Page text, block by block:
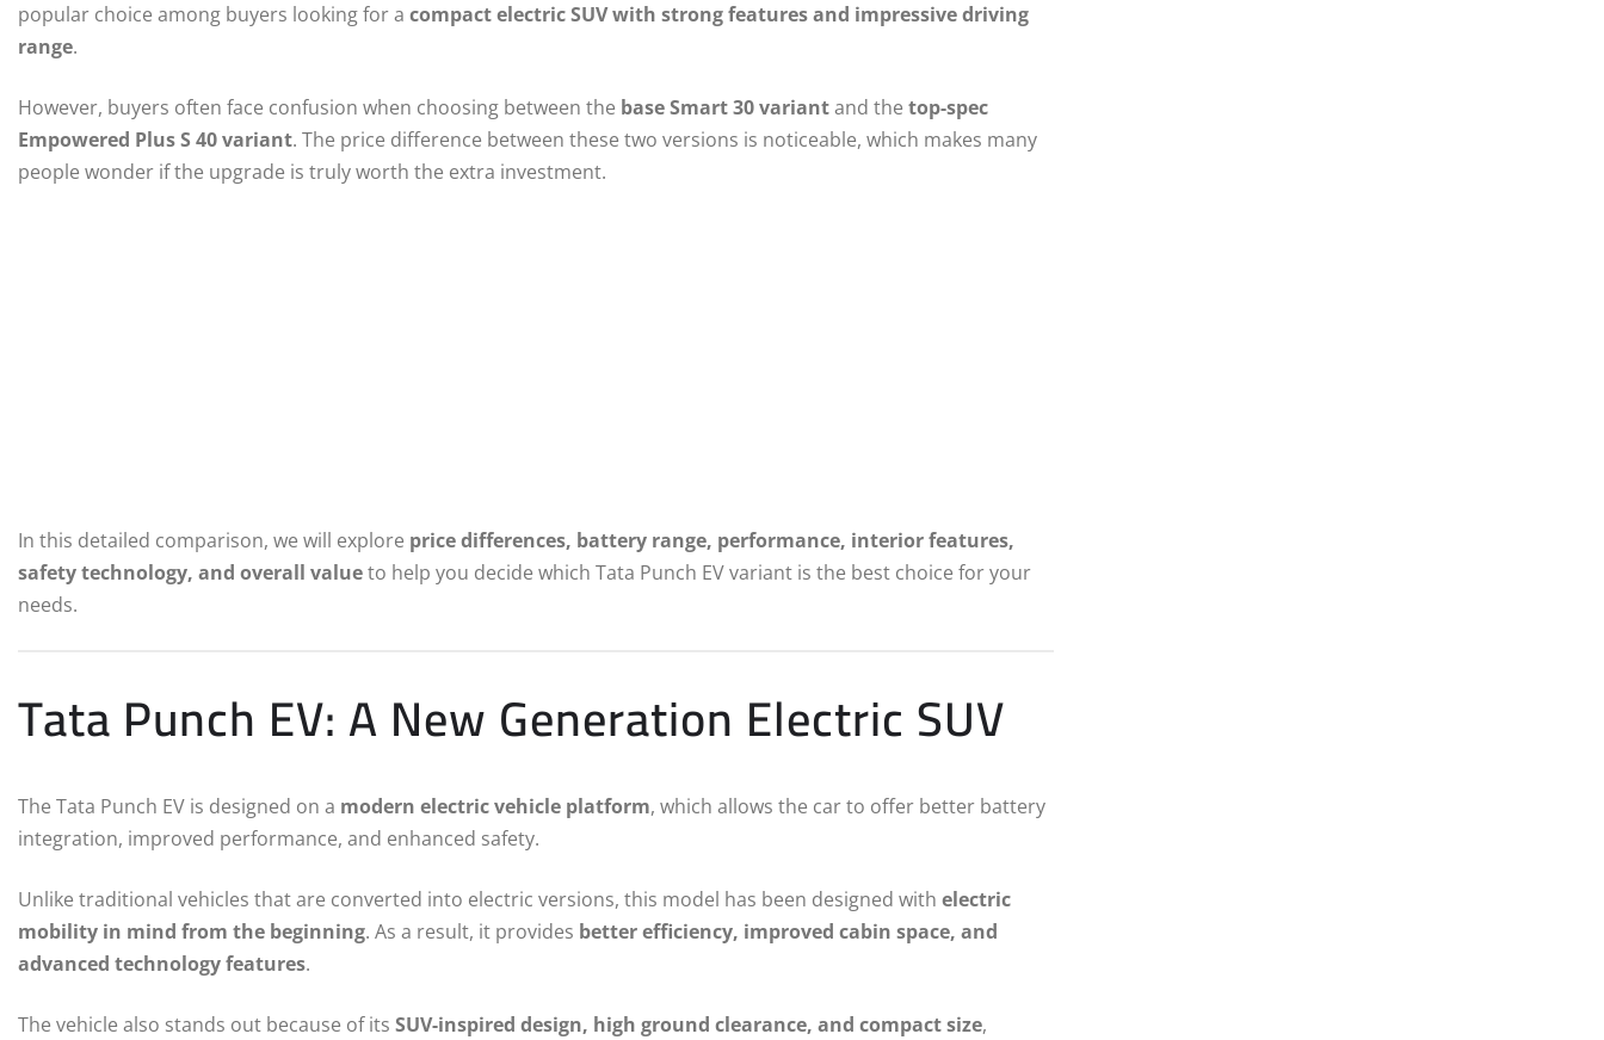
popular choice among buyers looking for a compact electric SUV with strong features and impressive driving
range.
However, buyers often face confusion when choosing between the base Smart 30 variantand the top-spec
Empowered Plus S 40 variant. The price difference between these two versions is noticeable, which makes many
people wonder if the upgrade is truly worth the extra investment.
In this detailed comparison, we will explore price differences, battery range, performance, interior features,
safety technology, and overall valueto help you decide which Tata Punch EV variant is the best choice for your
needs.
Tata Punch EV: A New Generation Electric SUV
The Tata Punch EV is designed on a modern electric vehicle platform, which allows the car to offer better battery
integration, improved performance, and enhanced safety.
Unlike traditional vehicles that are converted into electric versions, this model has been designed with electric
mobility in mind from the beginning. As a result, it provides better efficiency, improved cabin space, and
advanced technology features.
The vehicle also stands out because of its SUV-inspired design, high ground clearance, and compact size,